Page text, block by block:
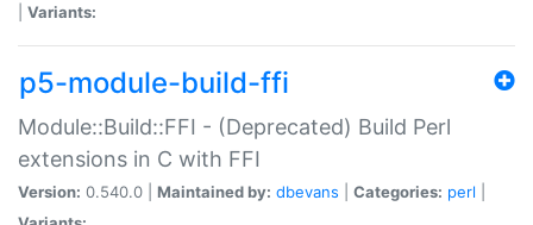
Variants:
p5-module-build-ffi
Module::Build::FFI - (Deprecated) Build Perl
extensions in C with FFI
Version: 0.540.0 | Maintained by: dbevans Categories: perl